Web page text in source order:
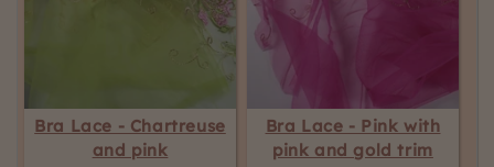
Bra Lace - Chartreuse
and pink
Bra Lace - Pink with
pink and gold trim